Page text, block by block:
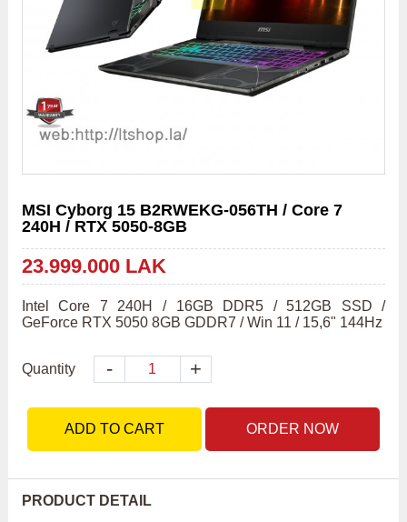
MSI Cyborg 15 B2RWEKG-056TH / Core 7
240H / RTX 5050-8GB
23.999.000 LAK
Intel Core 7 240H / 16GB DDR5 / 512GB SSD /
GeForce RTX 5050 8GB GDDR7 / Win 11 / 15,6" 144Hz
Quantity - +
ADD TO CART ORDER NOW
PRODUCT DETAIL